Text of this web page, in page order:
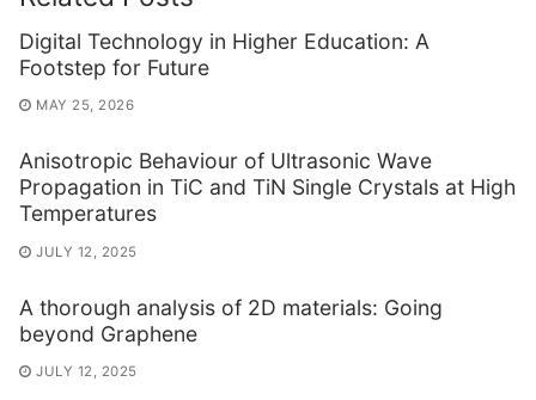
Digital Technology in Higher Education: A
Footstep for Future
MAY 25, 2026
Anisotropic Behaviour of Ultrasonic Wave
Propagation in TiC and TiN Single Crystals at High
Temperatures
JULY 12, 2025
A thorough analysis of 2D materials: Going
beyond Graphene
JULY 12, 2025